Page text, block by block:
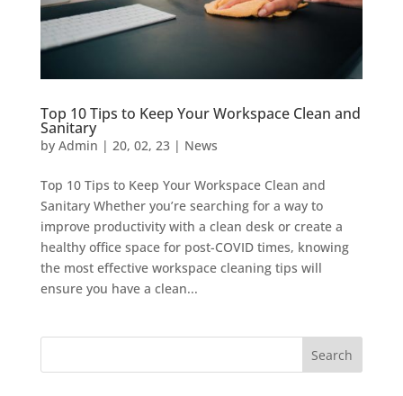
Top 10 Tips to Keep Your Workspace Clean and
Sanitary
by Admin | 20, 02, 23| News
Top 10 Tips to Keep Your Workspace Clean and
Sanitary Whether you’re searching for a way to
improve productivity with a clean desk or create a
healthy office space for post-COVID times, knowing
the most effective workspace cleaning tips will
ensure you have a clean...